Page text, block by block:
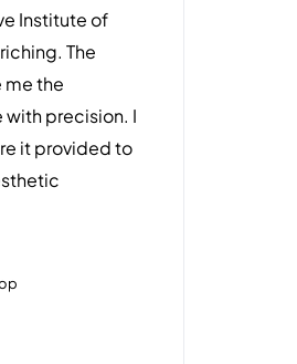
Institute of
The
me the
precision. I
it provided to